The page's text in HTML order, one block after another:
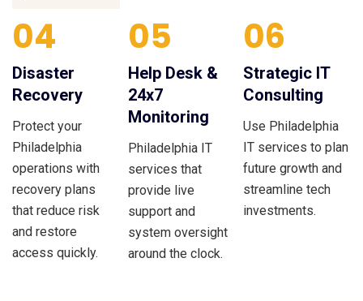
04
Disaster
Recovery
Protect your
Philadelphia
operations with
recovery plans
that reduce risk
and restore
access quickly.
05
Help Desk &
24x7
Monitoring
Philadelphia IT
services that
provide live
support and
system oversight
around the clock.
06
Strategic IT
Consulting
Use Philadelphia
IT services to plan
future growth and
streamline tech
investments.